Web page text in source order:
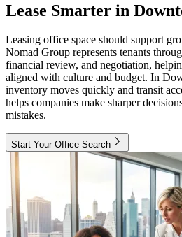
Lease Smarter in
Leasing office space should support
Nomad Group represents tenants
financial review, and negotiation,
aligned with culture and budget. In
inventory moves quickly and transit
helps companies make sharper
mistakes.
Start Your Office Search